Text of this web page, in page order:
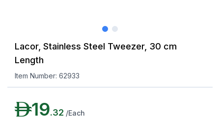
Lacor, Stainless Steel Tweezer, 30 cm
Length
Item Number: 62933
AED
19.32 /Each